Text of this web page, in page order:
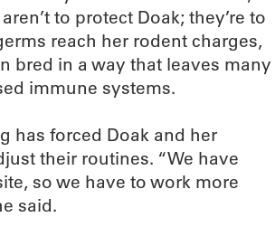
to protect Doak; they’re to
reach her rodent charges,
bred in a way that leaves many
immune systems.
has forced Doak and her
their routines. “We have
so we have to work more
said.